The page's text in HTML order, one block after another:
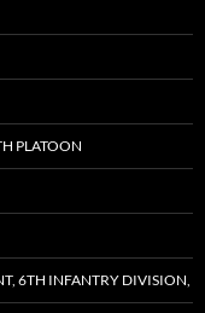
PLATOON
6TH INFANTRY DIVISION,